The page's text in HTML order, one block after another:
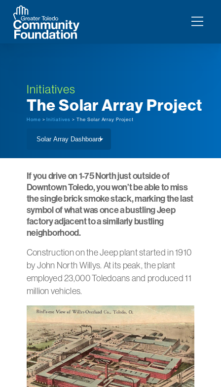
Initiatives
The Solar Array Project
Home >Initiatives > The Solar Array Project
If you drive on 1-75 North just outside of
Downtown Toledo, you won’t be able to miss
the single brick smoke stack, marking the last
symbol of what was once a bustling Jeep
factory adjacent to a similarly bustling
neighborhood.
Construction on the Jeep plant started in 1910
by John North Willys. At its peak, the plant
employed 23,000 Toledoans and produced 11
million vehicles.